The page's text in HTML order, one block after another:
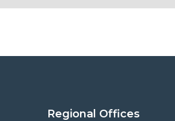
Regional Offices